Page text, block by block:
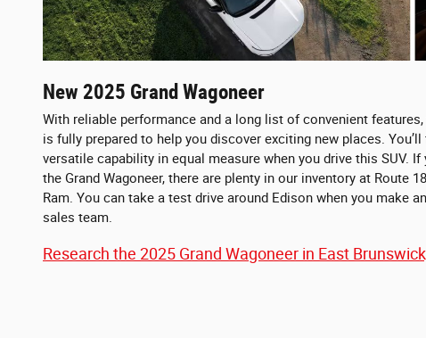
New 2025 Grand Wagoneer
With reliable performance and a long list of convenient features,
is fully prepared to help you discover exciting new places.
versatile capability in equal measure when you drive this SUV.
the Grand Wagoneer, there are plenty in our inventory at Route
Ram. You can take a test drive around Edison when you make
sales team.
Research the 2025 Grand Wagoneer in East